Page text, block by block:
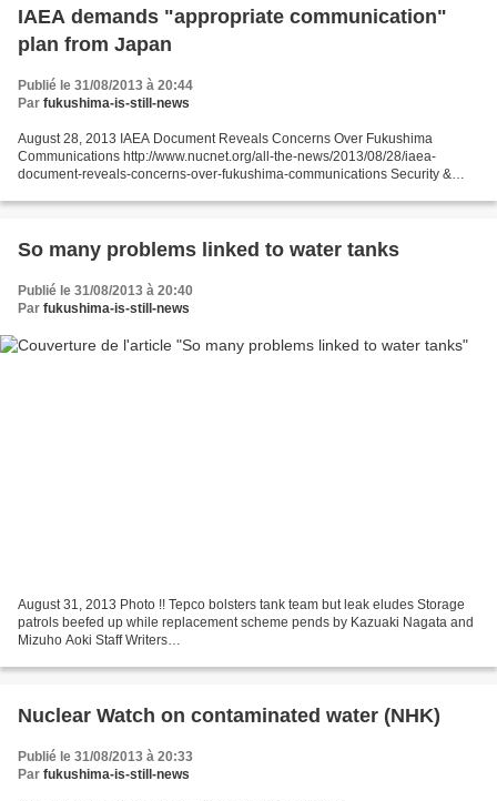
IAEA demands "appropriate communication"
plan from Japan
Publié le 31/08/2013 à 20:44
Par fukushima-is-still-news
August 28, 2013 IAEA Document Reveals Concerns Over Fukushima
Communications http://www.nucnet.org/all-the-news/2013/08/28/iaea-
document-reveals-concerns-over-fukushima-communications Security &
So many problems linked to water tanks
Publié le 31/08/2013 à 20:40
Par fukushima-is-still-news
August 31, 2013 Photo !! Tepco bolsters tank team but leak eludes Storage
patrols beefed up while replacement scheme pends by Kazuaki Nagata and
Mizuho Aoki Staff Writers
team-but-leak-eludes/#.UiIwaH9Sb9k...
Nuclear Watch on contaminated water (NHK)
Publié le 31/08/2013 à 20:33
Par fukushima-is-still-news